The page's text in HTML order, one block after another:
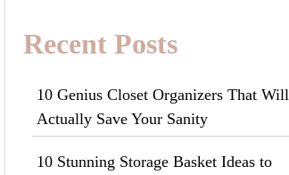
Recent Posts
10 Genius Closet Organizers That Will
Actually Save Your Sanity
10 Stunning Storage Basket Ideas to